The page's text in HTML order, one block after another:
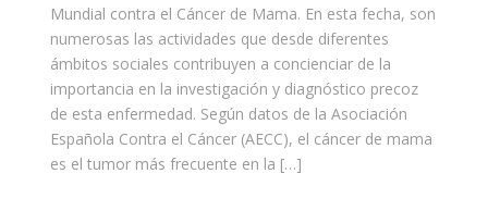
Mundial contra el Cáncer de Mama. En esta fecha, son
numerosas las actividades que desde diferentes
ámbitos sociales contribuyen a concienciar de la
importancia en la investigación y diagnóstico precoz
de esta enfermedad. Según datos de la Asociación
Española Contra el Cáncer (AECC), el cáncer de mama
es el tumor más frecuente en la […]